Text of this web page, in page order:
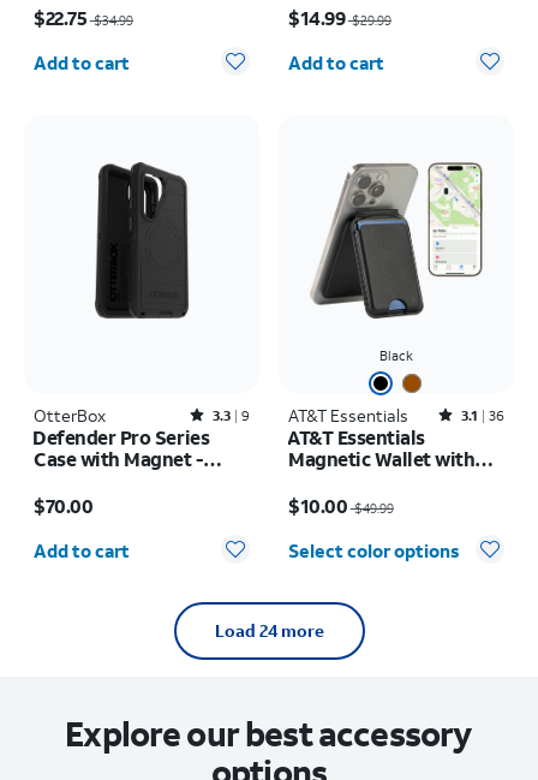
iPhone 17 Pro
$22.75$34.99
Quantity selected: 0
Add to cart
$14.99$29.99
Quantity selected: 0
Add to cart
OtterBox Rated3.3out of 5 stars with9reviews
3.3 9
Defender Pro Series
Case with Magnet -
$70.00
Quantity selected: 0
Add to cart
Black
AT&T Essentials Rated3.1out of 5 stars with36reviews
3.1 36
AT&T Essentials
Magnetic Wallet with
$10.00$49.99
Select color options
Load 24 more
Explore our best accessory